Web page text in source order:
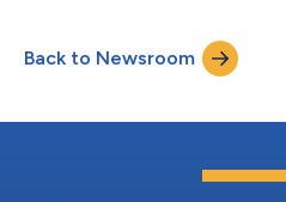
investment banking and
D’Amico has advised
and ad hoc creditor com...
Back to Newsroom